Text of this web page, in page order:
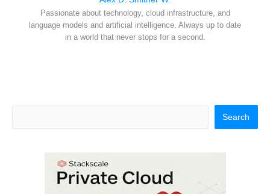
Passionate about technology, cloud infrastructure, and
language models and artificial intelligence. Always up to date
in a world that never stops for a second.
Search